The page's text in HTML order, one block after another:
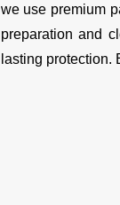
we use premium
preparation and
lasting protection.